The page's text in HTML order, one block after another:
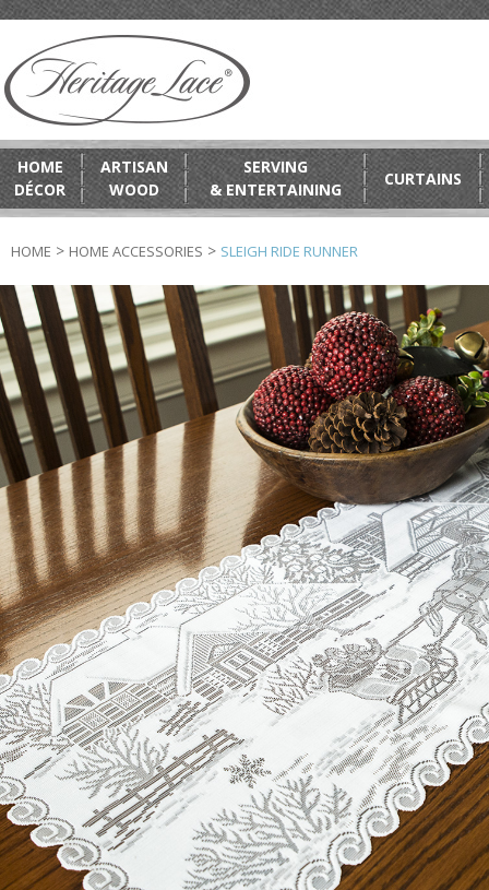
HOME
DÉCOR
ARTISAN
WOOD
SERVING
& ENTERTAINING
CURTAINS
HOME > HOME ACCESSORIES > SLEIGH RIDE RUNNER